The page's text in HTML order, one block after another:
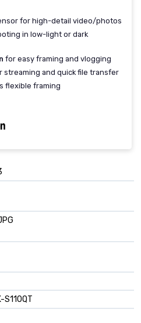
for high-detail video/photos
in low-light or dark
for easy framing and vlogging
streaming and quick file transfer
flexible framing
S110QT